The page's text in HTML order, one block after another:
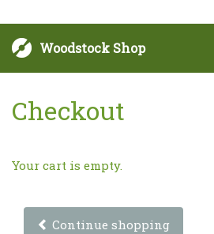
Woodstock Shop
Checkout
Your cart is empty.
Continue shopping